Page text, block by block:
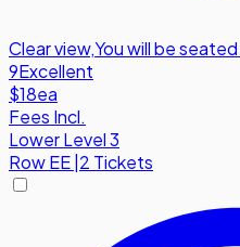
Clear view,You will be
9Excellent
$18ea
Fees Incl.
Lower Level 3
RowEE 2 Tickets